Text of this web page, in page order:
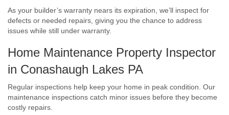
As your builder’s warranty nears its expiration, we’ll inspect for
defects or needed repairs, giving you the chance to address
issues while still under warranty.
Home Maintenance Property Inspector
in Conashaugh Lakes PA
Regular inspections help keep your home in peak condition. Our
maintenance inspections catch minor issues before they become
costly repairs.